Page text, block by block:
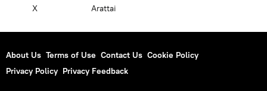
X Arattai
About Us Terms of Use Contact Us Cookie Policy
Privacy Policy Privacy Feedback